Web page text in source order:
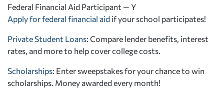
Federal Financial Aid Participant — Y
Apply for federal financial aid if your school participates!
Private Student Loans: Compare lender benefits, interest
rates, and more to help cover college costs.
Scholarships: Enter sweepstakes for your chance to win
scholarships. Money awarded every month!